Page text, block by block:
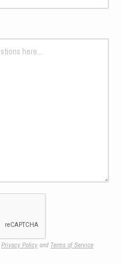
Privacy Policy and Terms of Service